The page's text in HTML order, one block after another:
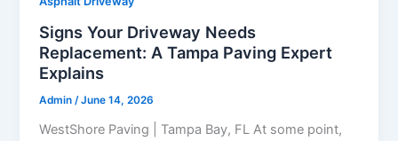
Signs Your Driveway Needs
Replacement: A Tampa Paving Expert
Explains
Admin /June 14, 2026
WestShore Paving | Tampa Bay, FL At some point,